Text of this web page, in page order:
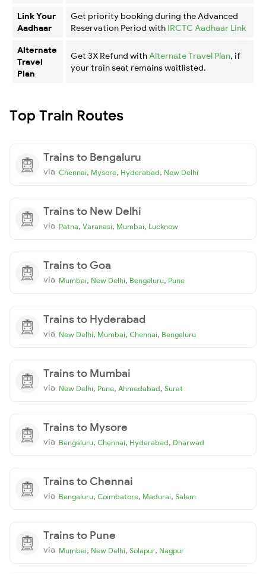
Link Your
Aadhaar
Get priority booking during the Advanced
Reservation Period with IRCTC Aadhaar Link
Alternate
Travel
Plan
Get 3X Refund with Alternate Travel Plan, if
your train seat remains waitlisted.
Top Train Routes
Trains to Bengaluru
via Chennai, Mysore, Hyderabad, New Delhi
Trains to New Delhi
via Patna, Varanasi, Mumbai, Lucknow
Trains to Goa
via Mumbai, New Delhi, Bengaluru, Pune
Trains to Hyderabad
via New Delhi, Mumbai, Chennai, Bengaluru
Trains to Mumbai
via New Delhi, Pune, Ahmedabad, Surat
Trains to Mysore
via Bengaluru, Chennai, Hyderabad, Dharwad
Trains to Chennai
via Bengaluru, Coimbatore, Madurai, Salem
Trains to Pune
via Mumbai, New Delhi, Solapur, Nagpur